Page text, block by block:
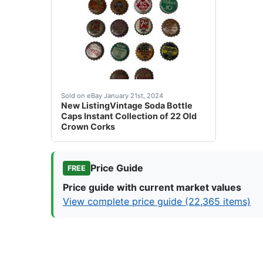
Sold on eBay January 21st, 2024
New ListingVintage Soda Bottle
Caps Instant Collection of 22 Old
Crown Corks
eBay This is an Instant Collection of
FREE
Price Guide
Price guide with current market values
View complete price guide (22,365 items)